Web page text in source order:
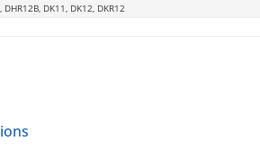
DHR12B, DK11, DK12, DKR12